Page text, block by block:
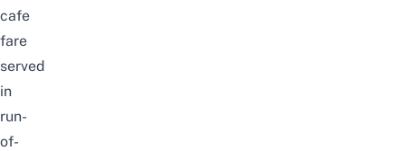
cafe
fare
served
in
run-
of-